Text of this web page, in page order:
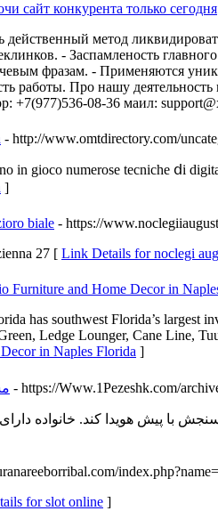
сайт конкурента только сегодня
действенный метод
- Заспамленость
фразам. - Применяются
работы. Про нашу
+7(977)536-08-36 маил:
- http://www.omtdirectory.com/
іn gioco numerose tecniche ⅾi
]
biale - https://
27 [ Link Details for noclegi
Furniture and Home Decor in
has southwest Florida’s largest
Ledge Lounger, Cane Line,
in Naples Florida ]
- https://Www.1Pezeshk.com/
for slot online ]